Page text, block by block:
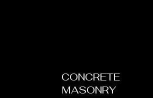
CONCRETE
MASONRY